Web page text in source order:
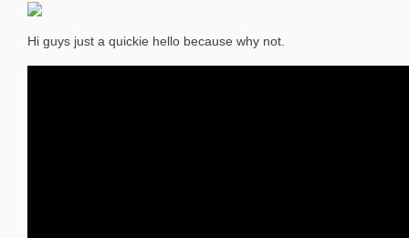
Hi guys just a quickie hello because why not.